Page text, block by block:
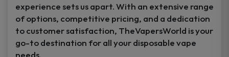
experience sets us apart. With an extensive range
of options, competitive pricing, and a dedication
to customer satisfaction, TheVapersWorld is your
go-to destination for all your disposable vape
needs.